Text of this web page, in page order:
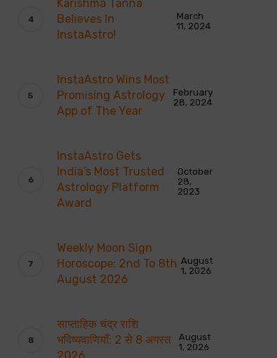
Karishma Tanna
Believes In
InstaAstro!
March
11, 2024
InstaAstro Wins Most
Promising Astrology
App of The Year
February
28, 2024
InstaAstro Gets
India’s Most Trusted
Astrology Platform
Award
October
28,
2023
Weekly Moon Sign
Horoscope: 2nd To 8th
August 2026
August
1, 2026
साप्ताहिक चंद्र राशि
भविष्यवाणियाँ: 2 से 8 अगस्त
August
1, 2026